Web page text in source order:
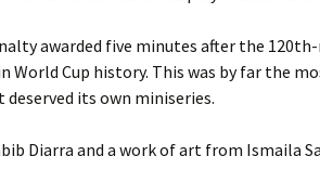
awarded five minutes after the
World Cup history. This was by far the
its own miniseries.
Diarra and a work of art from Ismaila